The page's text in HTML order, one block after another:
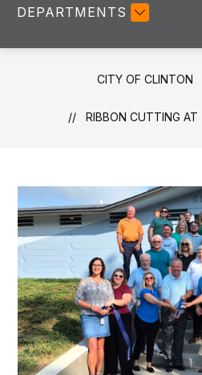
DEPARTMENTS
CITY OF CLINTON
RIBBON CUTTING